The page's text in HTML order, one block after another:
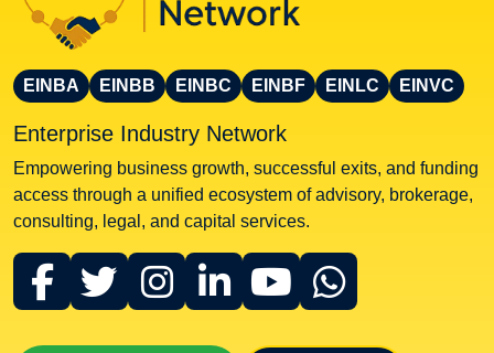
EINBA EINBB EINBC EINBF EINLC EINVC
Enterprise Industry Network
Empowering business growth, successful exits, and funding
access through a unified ecosystem of advisory, brokerage,
consulting, legal, and capital services.